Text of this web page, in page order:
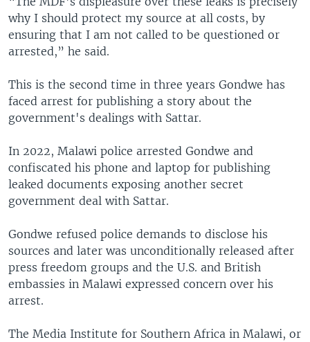
why I should protect my source at all costs, by
ensuring that I am not called to be questioned or
arrested,” he said.
This is the second time in three years Gondwe has
faced arrest for publishing a story about the
government's dealings with Sattar.
In 2022, Malawi police arrested Gondwe and
confiscated his phone and laptop for publishing
leaked documents exposing another secret
government deal with Sattar.
Gondwe refused police demands to disclose his
sources and later was unconditionally released after
press freedom groups and the U.S. and British
embassies in Malawi expressed concern over his
arrest.
The Media Institute for Southern Africa in Malawi, or